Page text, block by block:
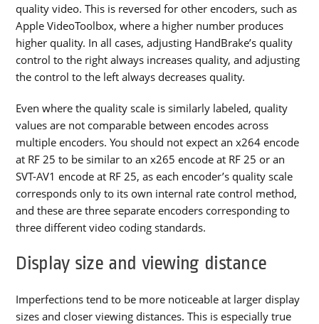
quality video. This is reversed for other encoders, such as
Apple VideoToolbox, where a higher number produces
higher quality. In all cases, adjusting HandBrake’s quality
control to the right always increases quality, and adjusting
the control to the left always decreases quality.
Even where the quality scale is similarly labeled, quality
values are not comparable between encodes across
multiple encoders. You should not expect an x264 encode
at RF 25 to be similar to an x265 encode at RF 25 or an
SVT-AV1 encode at RF 25, as each encoder’s quality scale
corresponds only to its own internal rate control method,
and these are three separate encoders corresponding to
three different video coding standards.
Display size and viewing distance
Imperfections tend to be more noticeable at larger display
sizes and closer viewing distances. This is especially true